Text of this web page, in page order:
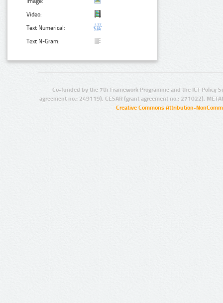
Video:
Text Numerical:
Text N-Gram:
Co-funded by the 7th Framework Programme and the ICT Policy
agreement no.: 249119), CESAR (grant agreement no.: 271022),
Creative Commons Attribution-